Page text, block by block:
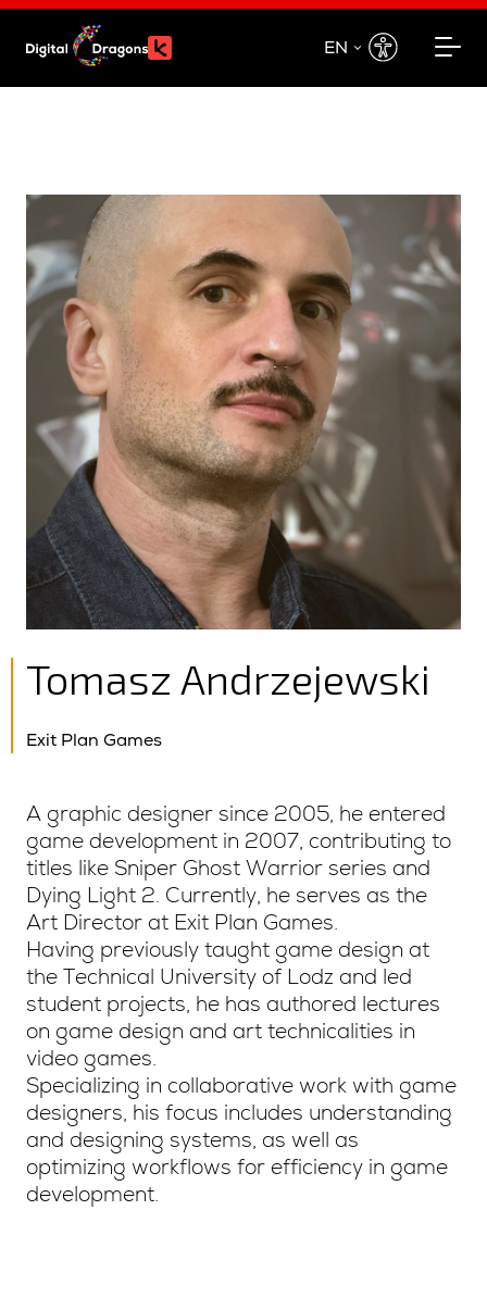
EN
EN
Tomasz Andrzejewski
Exit Plan Games
A graphic designer since 2005, he entered
game development in 2007, contributing to
titles like Sniper Ghost Warrior series and
Dying Light 2. Currently, he serves as the
Art Director at Exit Plan Games.
Having previously taught game design at
the Technical University of Lodz and led
student projects, he has authored lectures
on game design and art technicalities in
video games.
Specializing in collaborative work with game
designers, his focus includes understanding
and designing systems, as well as
optimizing workflows for efficiency in game
development.